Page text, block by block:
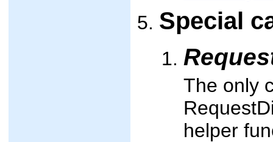
Special
The only
helper